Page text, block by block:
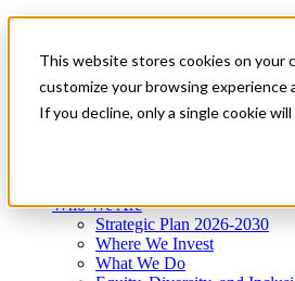
This website stores cookies on your
customize your browsing experience
If you decline, only a single cookie
News & Events
Get Started
Menu
Who We Are
Strategic Plan 2026-2030
Where We Invest
What We Do